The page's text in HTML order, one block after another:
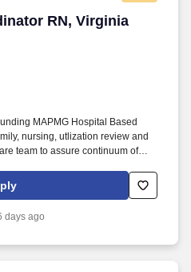
RN, Virginia
RN, Virginia
MAPMG Hospital Based
nursing, utlization review and
team to assure continuum of
with community providers
to assist with the appropriate
days ago